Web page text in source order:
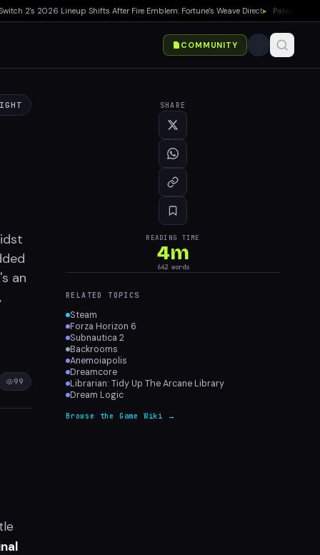
2's 2026 Lineup Shifts After Fire Emblem: Fortune's Weave Direct▸ Palworld 1.0
COMMUNITY
an
99
SHARE
READING TIME
4m
642words
RELATED TOPICS
Steam
Forza Horizon 6
Subnautica 2
Backrooms
Anemoiapolis
Dreamcore
Librarian: Tidy Up The Arcane Library
Dream Logic
Browse the Game Wiki →